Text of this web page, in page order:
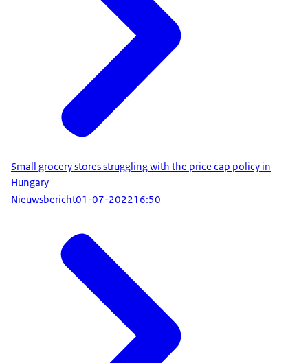
Small grocery stores struggling with the price cap policy in
Hungary
Nieuwsbericht01-07-202216:50